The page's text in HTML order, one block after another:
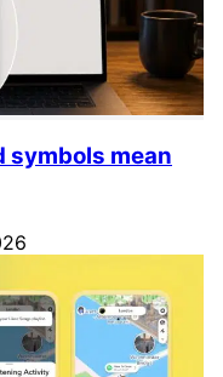
symbols mean